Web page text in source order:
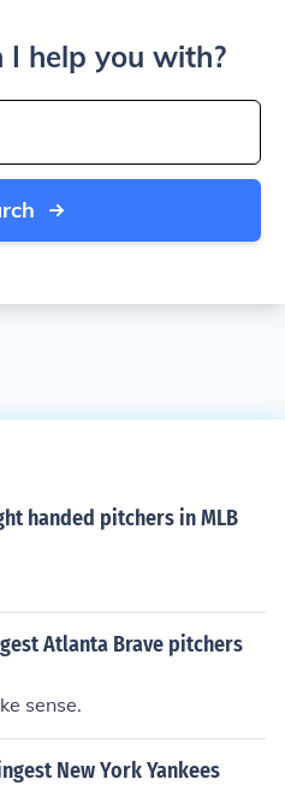
help you with?
handed pitchers in MLB
Atlanta Brave pitchers
sense.
New York Yankees